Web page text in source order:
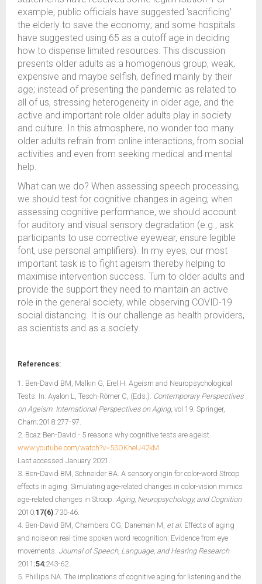
example, public officials have suggested ‘sacrificing’
the elderly to save the economy; and some hospitals
have suggested using 65 as a cutoff age in deciding
how to dispense limited resources. This discussion
presents older adults as a homogenous group, weak,
expensive and maybe selfish, defined mainly by their
age; instead of presenting the pandemic as related to
all of us, stressing heterogeneity in older age, and the
active and important role older adults play in society
and culture. In this atmosphere, no wonder too many
older adults refrain from online interactions, from social
activities and even from seeking medical and mental
help.
What can we do? When assessing speech processing,
we should test for cognitive changes in ageing; when
assessing cognitive performance, we should account
for auditory and visual sensory degradation (e.g., ask
participants to use corrective eyewear, ensure legible
font, use personal amplifiers). In my eyes, our most
important task is to fight ageism thereby helping to
maximise intervention success. Turn to older adults and
provide the support they need to maintain an active
role in the general society, while observing COVID-19
social distancing. It is our challenge as health providers,
as scientists and as a society.
References:
1. Ben-David BM, Malkin G, Erel H. Ageism and Neuropsychological
Tests. In: Ayalon L, Tesch-Römer C, (Eds.). Contemporary Perspectives
on Ageism. International Perspectives on Aging, vol 19. Springer,
Cham;2018:277-97.
2. Boaz Ben-David - 5 reasons why cognitive tests are ageist.
www.youtube.com/watch?v=5SOKheU42kM
Last accessed January 2021.
3. Ben-David BM, Schneider BA. A sensory origin for color-word Stroop
effects in aging: Simulating age-related changes in color-vision mimics
age-related changes in Stroop. Aging, Neuropsychology, and Cognition
2010;17(6):730-46.
4. Ben-David BM, Chambers CG, Daneman M, et al. Effects of aging
and noise on real-time spoken word recognition: Evidence from eye
movements. Journal of Speech, Language, and Hearing Research
2011;54;243-62.
5. Phillips NA. The implications of cognitive aging for listening and the